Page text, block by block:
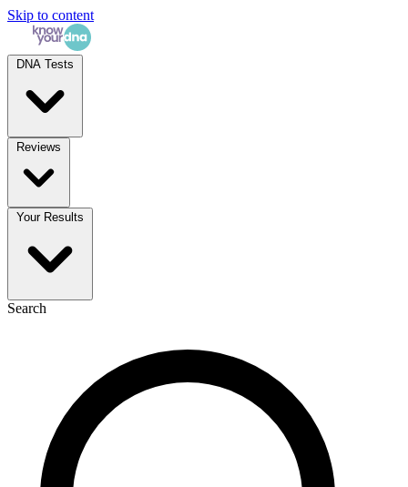
Skip to content
Search